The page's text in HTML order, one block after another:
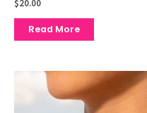
$20.00
Read More